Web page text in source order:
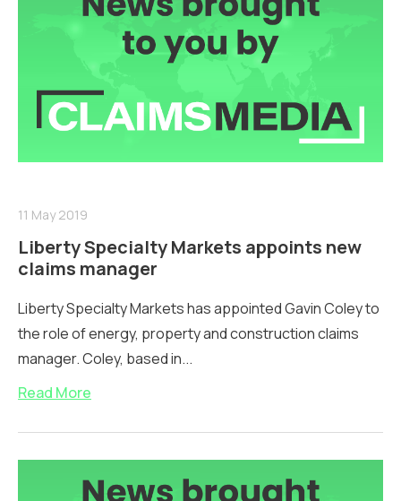
11 May 2019
Liberty Specialty Markets appoints new
claims manager
Liberty Specialty Markets has appointed Gavin Coley to
the role of energy, property and construction claims
manager. Coley, based in...
Read More